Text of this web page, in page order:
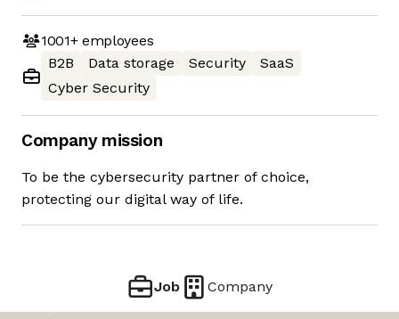
1001+employees
B2B
Data storage Security
SaaS
Cyber Security
Company mission
To be the cybersecurity partner of choice,
protecting our digital way of life.
Job Company